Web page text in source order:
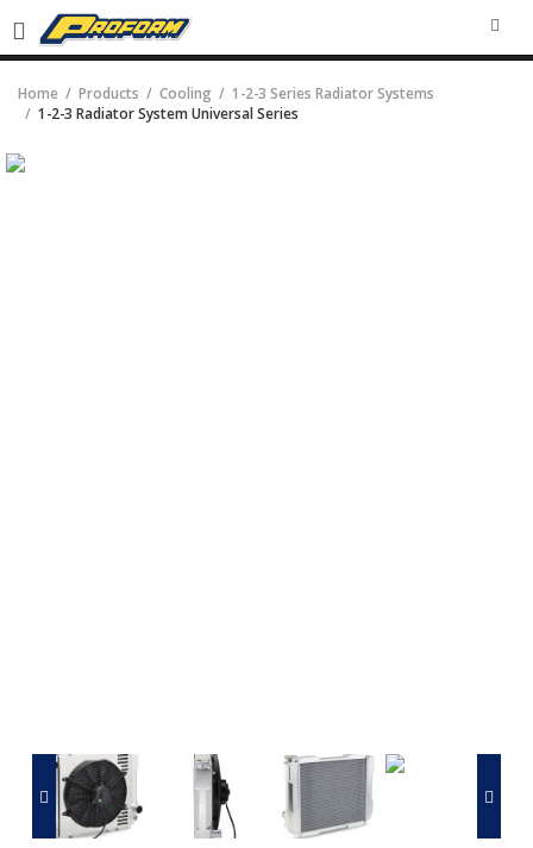
Home Products Cooling
1-2-3 Series Radiator Systems
1-2-3 Radiator System Universal Series